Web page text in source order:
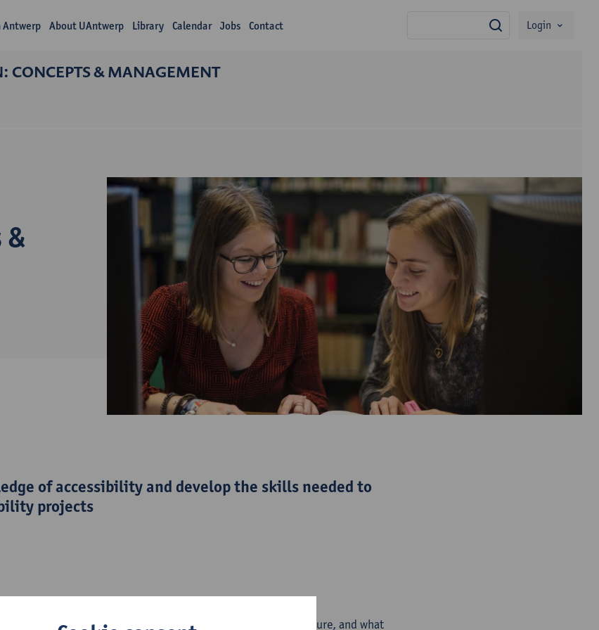
Antwerp About UAntwerp Library Calendar Jobs Contact search
Login
CONCEPTS & MANAGEMENT
&
of accessibility and develop the skills needed to
projects
will discover what diverse users need to enjoy media and culture, and what